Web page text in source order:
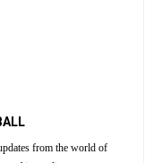
from the world of